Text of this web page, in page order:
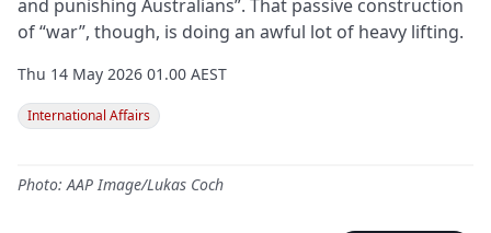
and punishing Australians”. That passive construction
of “war”, though, is doing an awful lot of heavy lifting.
Thu 14 May 2026 01.00 AEST
International Affairs
Photo: AAP Image/Lukas Coch